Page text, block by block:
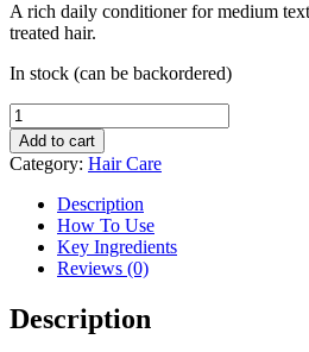
A rich daily conditioner for medium
treated hair.
In stock (can be backordered)
Color
Radiance
Daily
Conditioner
quantity
Add to cart
Category: Hair Care
Description
How To Use
Key Ingredients
Reviews (0)
Description